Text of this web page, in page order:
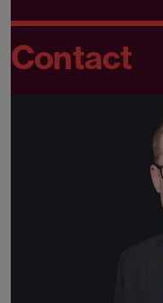
Contact